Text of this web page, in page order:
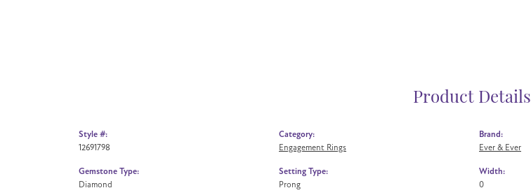
Product Details
Style #:
12691798
Gemstone Type:
Diamond
Category:
Engagement Rings
Setting Type:
Prong
Brand:
Ever & Ever
Width:
0